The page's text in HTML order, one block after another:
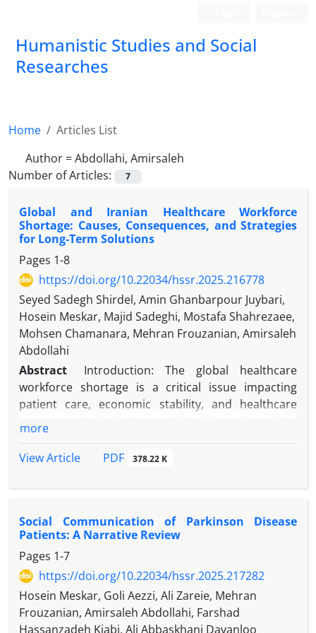
Humanistic Studies and Social
Researches
Home
Articles List
Author =Abdollahi, Amirsaleh
Number of Articles:
7
Global and Iranian Healthcare Workforce
Shortage: Causes, Consequences, and Strategies
for Long-Term Solutions
Pages 1-8
https://doi.org/10.22034/hssr.2025.216778
Seyed Sadegh Shirdel, Amin Ghanbarpour Juybari,
Hosein Meskar, Majid Sadeghi, Mostafa Shahrezaee,
Mohsen Chamanara, Mehran Frouzanian, Amirsaleh
Abdollahi
Abstract
Introduction: The global healthcare
workforce shortage is a critical issue impacting
patient care, economic stability, and healthcare
worsened by economic sanctions, limited training
healthcare workers. This review examines the
workforce shortages, with a focus on Iran.
Methods: A narrative review was conducted to
analyze existing literature on workforce shortages
in orthopedics, anesthesiology, and nursing.
Sources included peer-reviewed articles, WHO
reports, and national surveys. Data were
more
View Article
PDF 378.22 K
Social Communication of Parkinson Disease
Patients: A Narrative Review
Pages 1-7
https://doi.org/10.22034/hssr.2025.217282
Hosein Meskar, Goli Aezzi, Ali Zareie, Mehran
Frouzanian, Amirsaleh Abdollahi, Farshad
Hassanzadeh Kiabi, Ali Abbaskhani Davanloo